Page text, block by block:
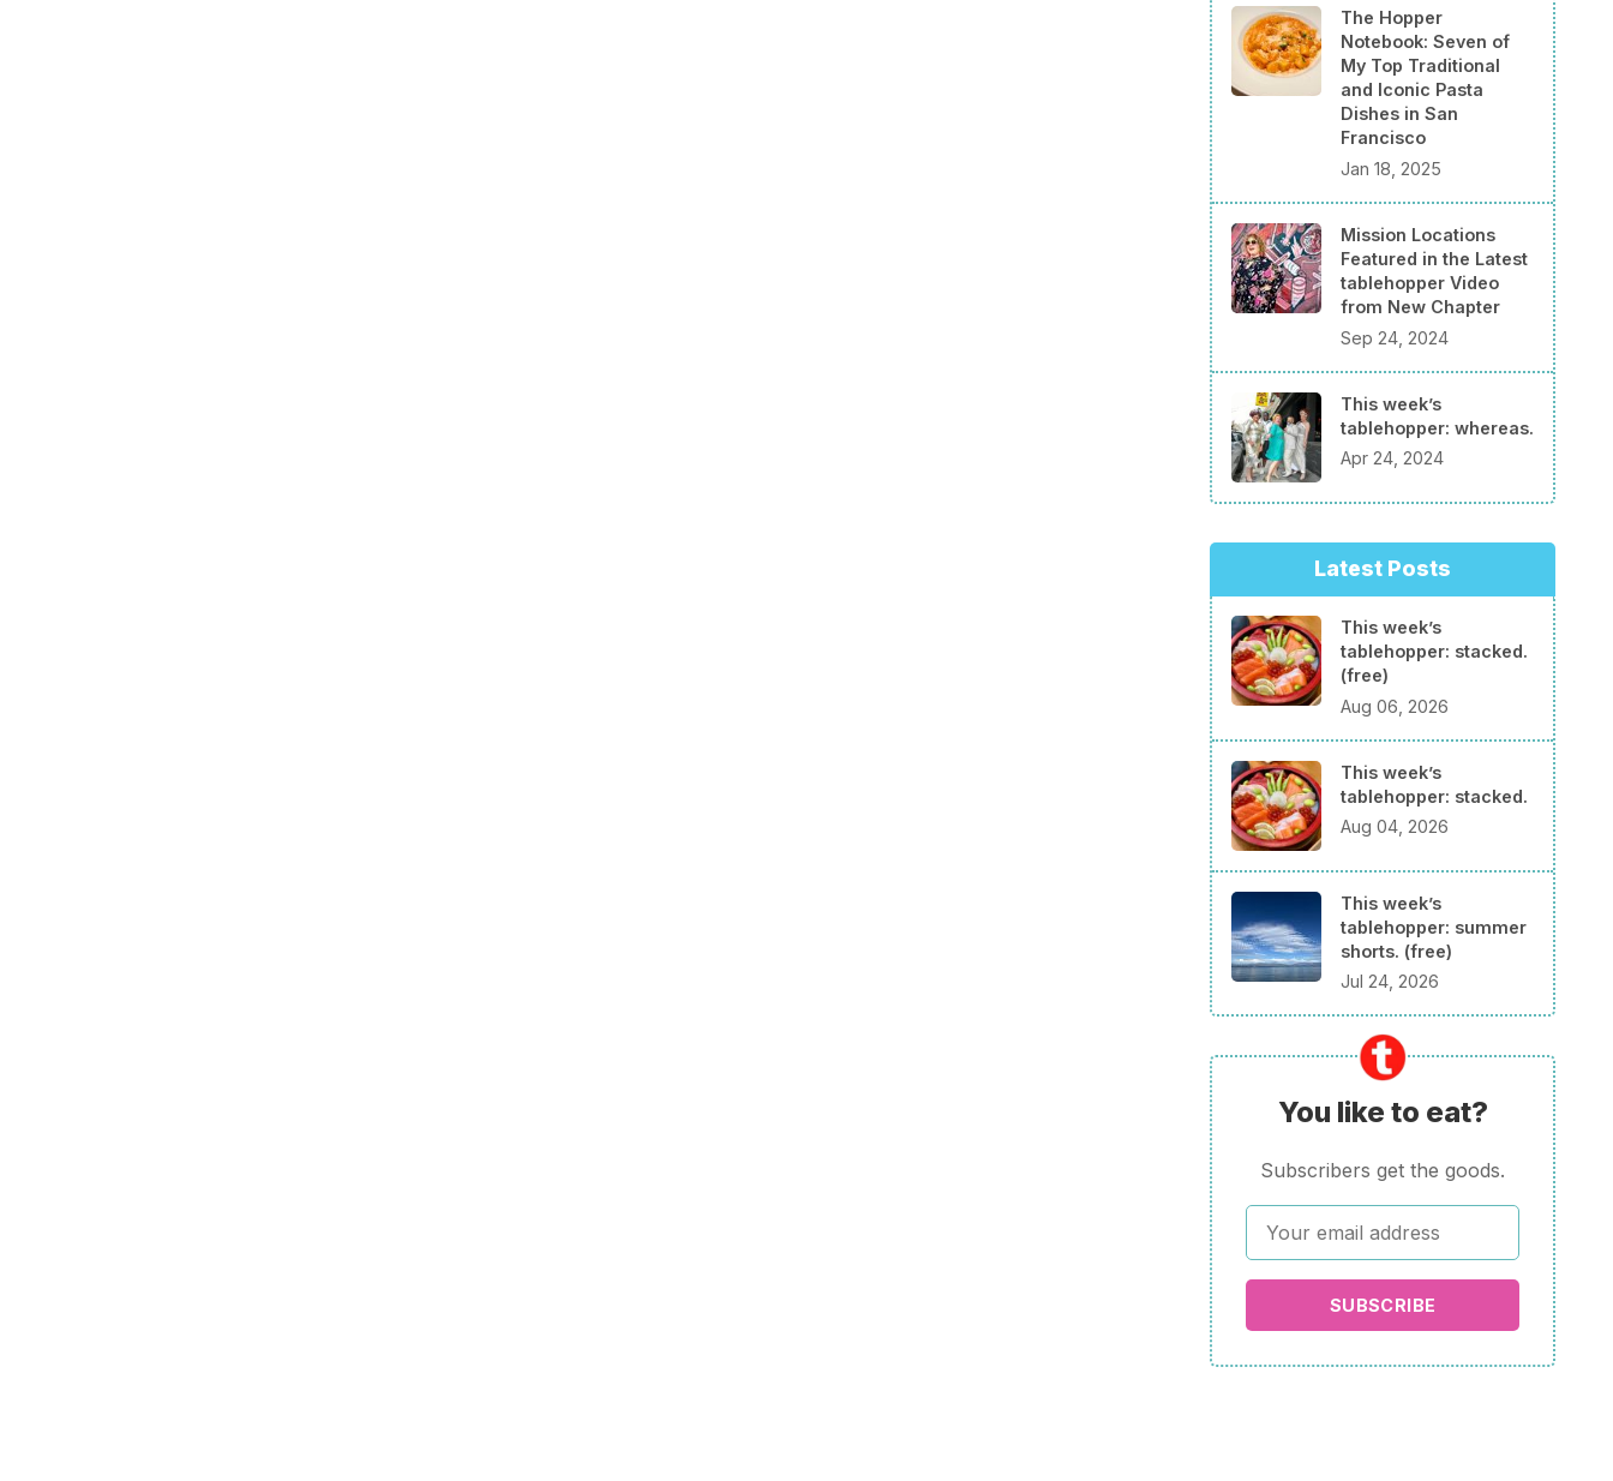
The Hopper
Notebook: Seven of
My Top Traditional
and Iconic Pasta
Dishes in San
Francisco
Jan 18, 2025
Mission Locations
Featured in the Latest
tablehopper Video
from New Chapter
Sep 24, 2024
This week’s
tablehopper: whereas.
Apr 24, 2024
Latest Posts
This week’s
tablehopper: stacked.
(free)
Aug 06, 2026
This week’s
tablehopper: stacked.
Aug 04, 2026
This week’s
tablehopper: summer
shorts. (free)
Jul 24, 2026
You like to eat?
Subscribers get the goods.
SUBSCRIBE